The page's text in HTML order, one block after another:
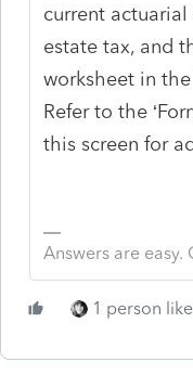
current
estate tax, and
worksheet in
Refer to the
this screen for
Answers are easy.
1 person